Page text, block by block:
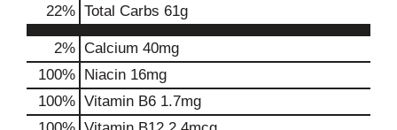
22% Total Carbs 61g
2% Calcium 40mg
100% Niacin 16mg
100% Vitamin B6 1.7mg